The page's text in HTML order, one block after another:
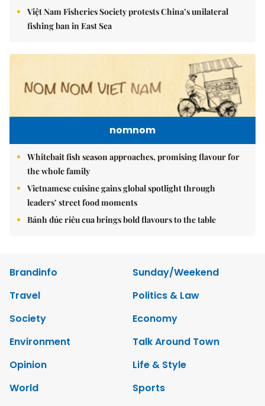
Việt Nam Fisheries Society protests China’s unilateral
fishing ban in East Sea
nomnom
Whitebait fish season approaches, promising flavour for
the whole family
Vietnamese cuisine gains global spotlight through
leaders’ street food moments
Bánh đúc riêu cua brings bold flavours to the table
Brandinfo
Sunday/Weekend
Travel
Politics & Law
Society
Economy
Environment
Talk Around Town
Opinion
Life & Style
World
Sports